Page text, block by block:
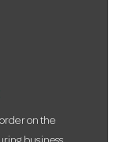
on the